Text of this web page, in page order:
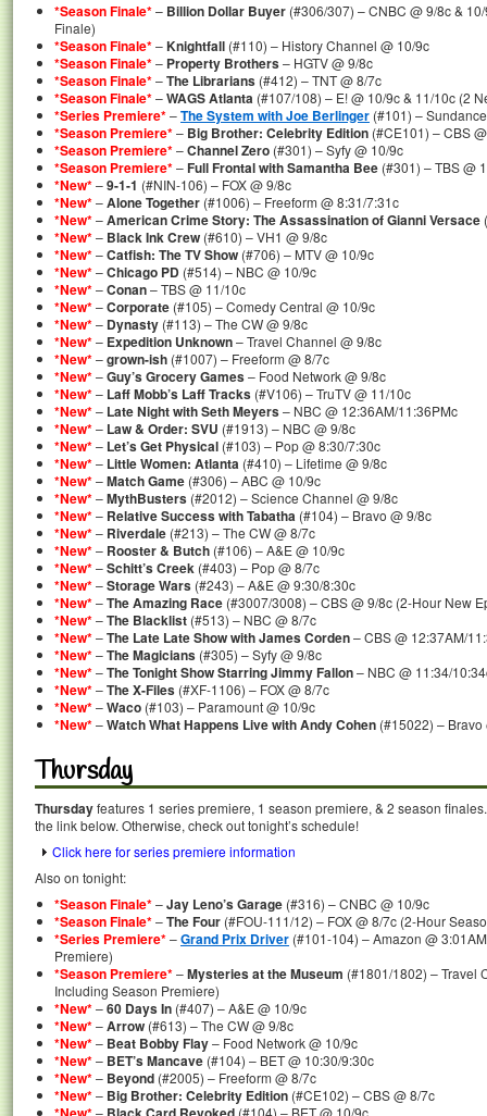
*Season Finale*– Billion Dollar Buyer (#306/307) – CNBC @ 9/8c &
Finale)
*Season Finale*–Knightfall (#110) – History Channel @ 10/9c
*Season Finale*– Property Brothers– HGTV @ 9/8c
*Season Finale*–The Librarians (#412) – TNT @ 8/7c
*Season Finale*–WAGS Atlanta (#107/108) – E! @ 10/9c & 11/10c (2
*Series Premiere*–The System with Joe Berlinger (#101) –
*Season Premiere*– Big Brother: Celebrity Edition (#CE101) – CBS
*Season Premiere*–Channel Zero (#301) – Syfy @ 10/9c
*Season Premiere*–Full Frontal with Samantha Bee (#301) – TBS @
*New*–9-1-1 (#NIN-106) – FOX @ 9/8c
*New*–Alone Together (#1006) – Freeform @ 8:31/7:31c
*New*–American Crime Story: The Assassination of Gianni Versace
*New*– Black Ink Crew (#610) – VH1 @ 9/8c
*New*–Catfish: The TV Show (#706) – MTV @ 10/9c
*New*–Chicago PD (#514) – NBC @ 10/9c
*New*–Conan– TBS @ 11/10c
*New*–Corporate (#105) – Comedy Central @ 10/9c
*New*– Dynasty (#113) – The CW @ 9/8c
*New*– Expedition Unknown– Travel Channel @ 9/8c
*New*–grown-ish (#1007) – Freeform @ 8/7c
*New*–Guy’s Grocery Games– Food Network @ 9/8c
*New*– Laff Mobb’s Laff Tracks (#V106) – TruTV @ 11/10c
*New*– Late Night with Seth Meyers– NBC @ 12:36AM/11:36PMc
*New*– Law & Order: SVU (#1913) – NBC @ 9/8c
*New*– Let’s Get Physical (#103) – Pop @ 8:30/7:30c
*New*– Little Women: Atlanta (#410) – Lifetime @ 9/8c
*New*–Match Game (#306) – ABC @ 10/9c
*New*–MythBusters (#2012) – Science Channel @ 9/8c
*New*– Relative Success with Tabatha (#104) – Bravo @ 9/8c
*New*– Riverdale (#213) – The CW @ 8/7c
*New*– Rooster & Butch (#106) – A&E @ 10/9c
*New*–Schitt’s Creek (#403) – Pop @ 8/7c
*New*–Storage Wars (#243) – A&E @ 9:30/8:30c
*New*–The Amazing Race (#3007/3008) – CBS @ 9/8c (2-Hour New
*New*–The Blacklist (#513) – NBC @ 8/7c
*New*–The Late Late Show with James Corden– CBS @ 12:37AM/
*New*–The Magicians (#305) – Syfy @ 9/8c
*New*–The Tonight Show Starring Jimmy Fallon– NBC @ 11:34/
*New*–The X-Files (#XF-1106) – FOX @ 8/7c
*New*–Waco (#103) – Paramount @ 10/9c
*New*–Watch What Happens Live with Andy Cohen (#15022) – Bravo
Thursday
Thursdayfeatures 1 series premiere, 1 season premiere, & 2 season
the link below. Otherwise, check out tonight’s schedule!
Click here for series premiere information
Also on tonight:
*Season Finale*–Jay Leno’s Garage (#316) – CNBC @ 10/9c
*Season Finale*–The Four (#FOU-111/12) – FOX @ 8/7c (2-Hour
*Series Premiere*–Grand Prix Driver (#101-104) – Amazon @
Premiere)
*Season Premiere*–Mysteries at the Museum (#1801/1802) – Travel
Including Season Premiere)
*New*–60 Days In (#407) – A&E @ 10/9c
*New*–Arrow (#613) – The CW @ 9/8c
*New*– Beat Bobby Flay– Food Network @ 10/9c
*New*– BET’s Mancave (#104) – BET @ 10:30/9:30c
*New*– Beyond (#2005) – Freeform @ 8/7c
*New*– Big Brother: Celebrity Edition (#CE102) – CBS @ 8/7c
– (#104) – BET @ 10/9c